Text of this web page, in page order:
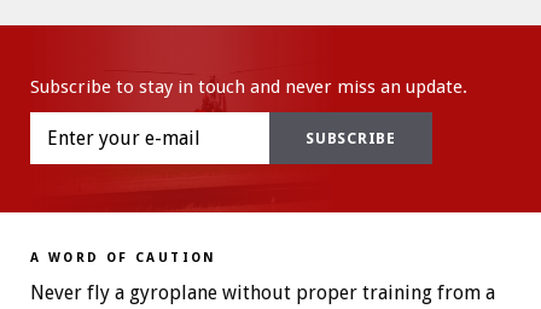
Subscribe to stay in touch and never miss an update.
A WORD OF CAUTION
Never fly a gyroplane without proper training from a